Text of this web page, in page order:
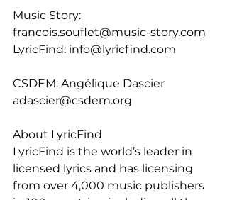
Music Story:
francois.souflet@music-story.com
LyricFind: info@lyricfind.com
CSDEM: Angélique Dascier
adascier@csdem.org
About LyricFind
LyricFind is the world’s leader in
licensed lyrics and has licensing
from over 4,000 music publishers